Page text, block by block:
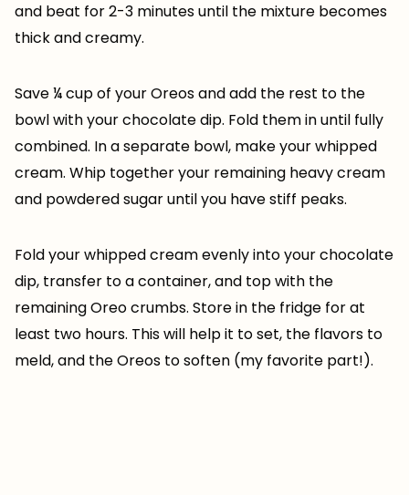
and beat for 2-3 minutes until the mixture becomes
thick and creamy.
Save ¼ cup of your Oreos and add the rest to the
bowl with your chocolate dip. Fold them in until fully
combined. In a separate bowl, make your whipped
cream. Whip together your remaining heavy cream
and powdered sugar until you have stiff peaks.
Fold your whipped cream evenly into your chocolate
dip, transfer to a container, and top with the
remaining Oreo crumbs. Store in the fridge for at
least two hours. This will help it to set, the flavors to
meld, and the Oreos to soften (my favorite part!).